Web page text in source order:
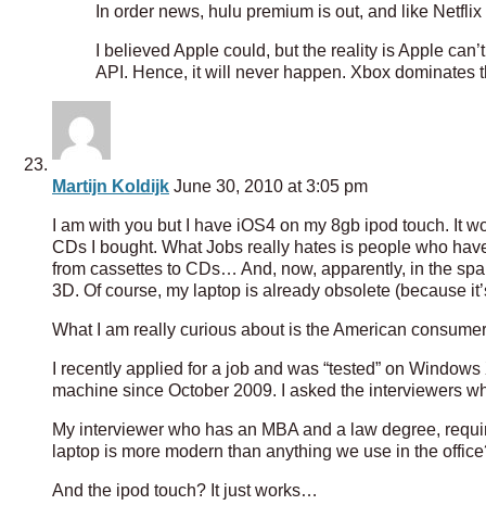
In order news, hulu premium is out, and like
I believed Apple could, but the reality is Apple
API. Hence, it will never happen. Xbox dominates
Martijn Koldijk June 30, 2010 at 3:05 pm
I am with you but I have iOS4 on my 8gb ipod touch. It
CDs I bought. What Jobs really hates is people who
from cassettes to CDs… And, now, apparently, in the
3D. Of course, my laptop is already obsolete (because
What I am really curious about is the American
I recently applied for a job and was “tested” on
machine since October 2009. I asked the interviewers
My interviewer who has an MBA and a law degree,
laptop is more modern than anything we use in the
And the ipod touch? It just works…